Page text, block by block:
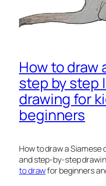
How to draw
step by step
drawing for
beginners
How to draw a Siamese
and step-by-step
to drawfor beginners